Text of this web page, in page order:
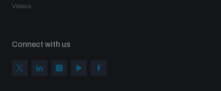
Videos
Connect with us